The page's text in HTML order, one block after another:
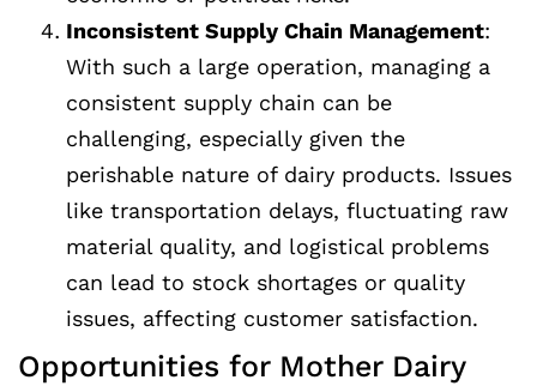
Inconsistent Supply Chain Management:
With such a large operation, managing a
consistent supply chain can be
challenging, especially given the
perishable nature of dairy products. Issues
like transportation delays, fluctuating raw
material quality, and logistical problems
can lead to stock shortages or quality
issues, affecting customer satisfaction.
Opportunities for Mother Dairy